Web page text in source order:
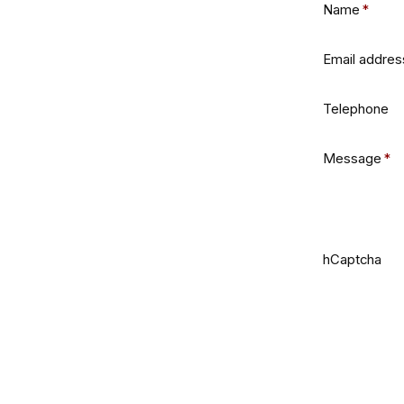
Name *
Email
Telephone
Message *
hCaptcha